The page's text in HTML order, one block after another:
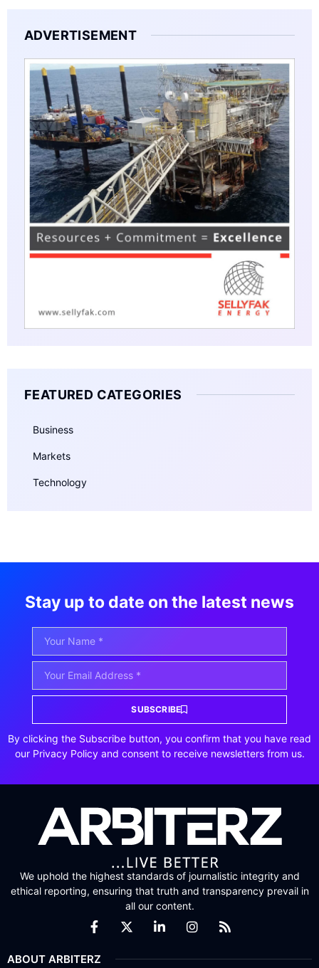
ADVERTISEMENT
FEATURED CATEGORIES
Business
Markets
Technology
Stay up to date on the latest news
SUBSCRIBE
By clicking the Subscribe button, you confirm that you have read
our Privacy Policy and consent to receive newsletters from us.
We uphold the highest standards of journalistic integrity and
ethical reporting, ensuring that truth and transparency prevail in
all our content.
ABOUT ARBITERZ